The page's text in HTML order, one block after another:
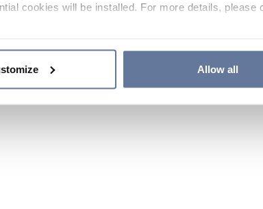
cookies will be installed. For more details, please
Allow all